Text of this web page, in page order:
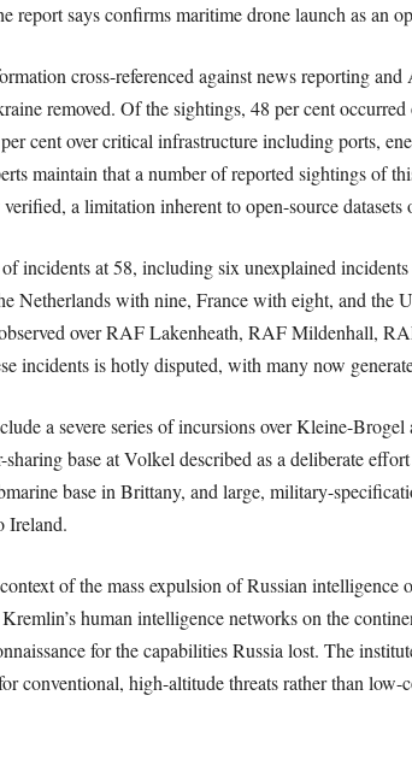
report says confirms maritime drone launch as an
cross-referenced against news reporting
removed. Of the sightings, 48 per cent
cent over critical infrastructure including ports,
maintain that a number of reported sightings of
a limitation inherent to open-source datasets
incidents at 58, including six unexplained
Netherlands with nine, France with eight, and the
over RAF Lakenheath, RAF Mildenhall,
incidents is hotly disputed, with many now
a severe series of incursions over Kleine-
base at Volkel described as a deliberate
base in Brittany, and large, military-
Ireland.
of the mass expulsion of Russian
human intelligence networks on the
for the capabilities Russia lost. The
conventional, high-altitude threats rather than